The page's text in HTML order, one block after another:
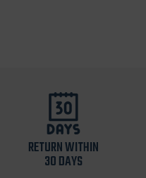
RETURN WITHIN
30 DAYS